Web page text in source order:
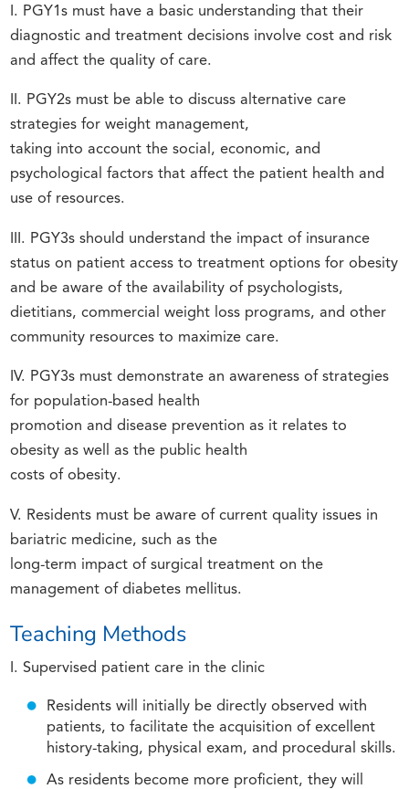
I. PGY1s must have a basic understanding that their
diagnostic and treatment decisions involve cost and risk
and affect the quality of care.
II. PGY2s must be able to discuss alternative care
strategies for weight management,
taking into account the social, economic, and
psychological factors that affect the patient health and
use of resources.
III. PGY3s should understand the impact of insurance
status on patient access to treatment options for obesity
and be aware of the availability of psychologists,
dietitians, commercial weight loss programs, and other
community resources to maximize care.
IV. PGY3s must demonstrate an awareness of strategies
for population-based health
promotion and disease prevention as it relates to
obesity as well as the public health
costs of obesity.
V. Residents must be aware of current quality issues in
bariatric medicine, such as the
long-term impact of surgical treatment on the
management of diabetes mellitus.
Teaching Methods
I. Supervised patient care in the clinic
Residents will initially be directly observed with
patients, to facilitate the acquisition of excellent
history-taking, physical exam, and procedural skills.
As residents become more proficient, they will